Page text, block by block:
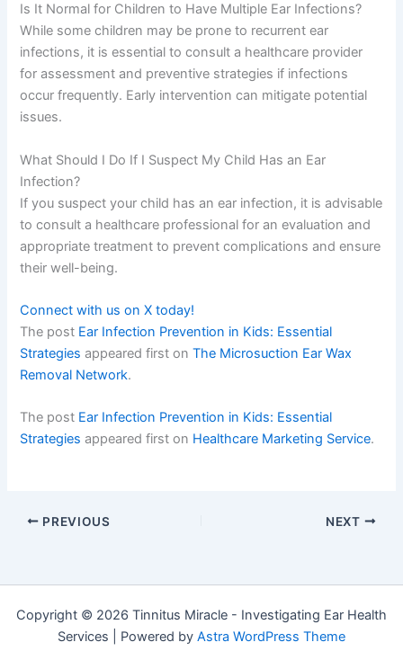
Is It Normal for Children to Have Multiple Ear Infections?
While some children may be prone to recurrent ear
infections, it is essential to consult a healthcare provider
for assessment and preventive strategies if infections
occur frequently. Early intervention can mitigate potential
issues.
What Should I Do If I Suspect My Child Has an Ear
Infection?
If you suspect your child has an ear infection, it is advisable
to consult a healthcare professional for an evaluation and
appropriate treatment to prevent complications and ensure
their well-being.
Connect with us on X today!
The post Ear Infection Prevention in Kids: Essential
Strategies appeared first onThe Microsuction Ear Wax
Removal Network.
The post Ear Infection Prevention in Kids: Essential
Strategies appeared first on Healthcare Marketing Service.
PREVIOUS NEXT
Copyright © 2026 Tinnitus Miracle - Investigating Ear Health
Services | Powered by Astra WordPress Theme